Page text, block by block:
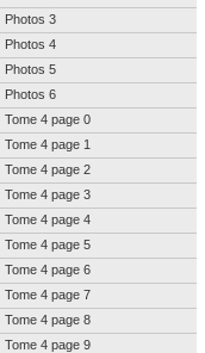
Photos 3
Photos 4
Photos 5
Photos 6
Tome 4 page 0
Tome 4 page 1
Tome 4 page 2
Tome 4 page 3
Tome 4 page 4
Tome 4 page 5
Tome 4 page 6
Tome 4 page 7
Tome 4 page 8
Tome 4 page 9